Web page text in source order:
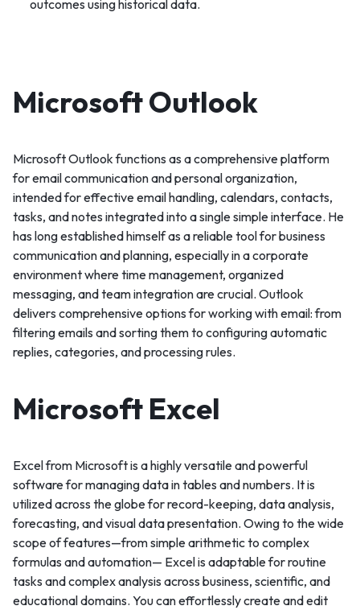
outcomes using historical data.
Microsoft Outlook
Microsoft Outlook functions as a comprehensive platform
for email communication and personal organization,
intended for effective email handling, calendars, contacts,
tasks, and notes integrated into a single simple interface. He
has long established himself as a reliable tool for business
communication and planning, especially in a corporate
environment where time management, organized
messaging, and team integration are crucial. Outlook
delivers comprehensive options for working with email: from
filtering emails and sorting them to configuring automatic
replies, categories, and processing rules.
Microsoft Excel
Excel from Microsoft is a highly versatile and powerful
software for managing data in tables and numbers. It is
utilized across the globe for record-keeping, data analysis,
forecasting, and visual data presentation. Owing to the wide
scope of features—from simple arithmetic to complex
formulas and automation— Excel is adaptable for routine
tasks and complex analysis across business, scientific, and
educational domains. You can effortlessly create and edit